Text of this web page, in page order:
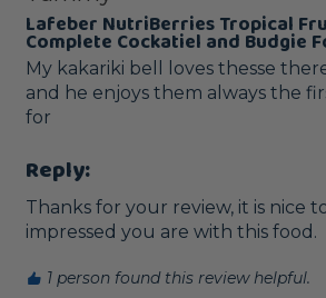
Lafeber NutriBerries Tropical
Complete Cockatiel and Budgie
My kakariki bell loves thesse
and he enjoys them always the
for
Reply:
Thanks for your review, it is nice
impressed you are with this food.
1 person found this review helpful.